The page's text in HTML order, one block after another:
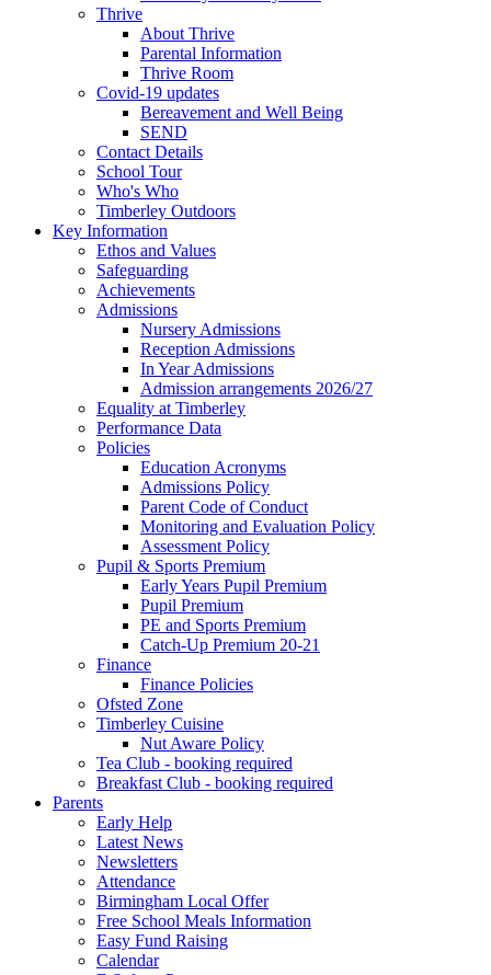
Thrive
About Thrive
Parental Information
Thrive Room
Covid-19 updates
Bereavement and Well Being
SEND
Contact Details
School Tour
Who's Who
Timberley Outdoors
Key Information
Ethos and Values
Safeguarding
Achievements
Admissions
Nursery Admissions
Reception Admissions
In Year Admissions
Admission arrangements 2026/27
Equality at Timberley
Performance Data
Policies
Education Acronyms
Admissions Policy
Parent Code of Conduct
Monitoring and Evaluation Policy
Assessment Policy
Pupil & Sports Premium
Early Years Pupil Premium
Pupil Premium
PE and Sports Premium
Catch-Up Premium 20-21
Finance
Finance Policies
Ofsted Zone
Timberley Cuisine
Nut Aware Policy
Tea Club - booking required
Breakfast Club - booking required
Parents
Early Help
Latest News
Newsletters
Attendance
Birmingham Local Offer
Free School Meals Information
Easy Fund Raising
Calendar